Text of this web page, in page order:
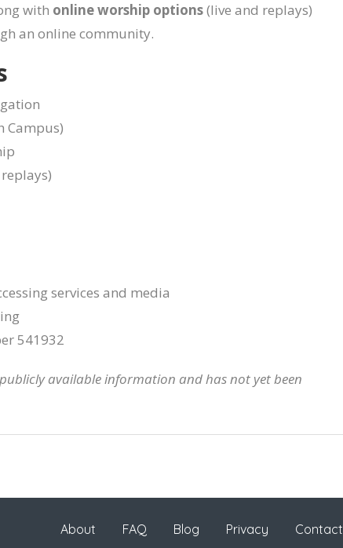
with online worship options(live and replays)
an online community.
Campus)
services and media
541932
available information and has not yet been
About FAQ Blog Privacy Contact